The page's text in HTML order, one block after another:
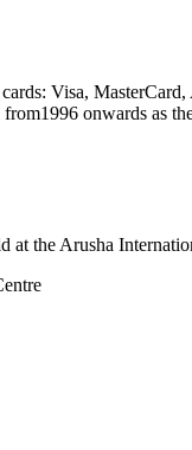
Visa,
onwards as
the Arusha